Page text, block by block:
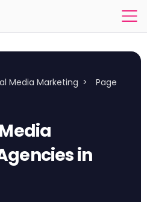
Media Marketing >
Page
in